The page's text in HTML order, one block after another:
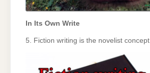
In Its Own Write
5. Fiction writing is the novelist concept.